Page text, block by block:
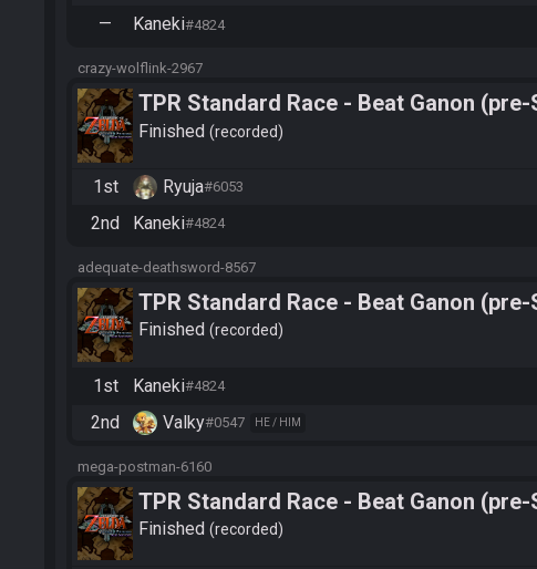
— Kaneki#4824
crazy-wolflink-2967
TPR Standard Race - Beat Ganon (pre-
Finished recorded
1st Ryuja#6053
2nd Kaneki#4824
adequate-deathsword-8567
TPR Standard Race - Beat Ganon (pre-
Finished recorded
1st Kaneki#4824
2nd Valky#0547 HE / HIM
mega-postman-6160
TPR Standard Race - Beat Ganon (pre-
Finished recorded